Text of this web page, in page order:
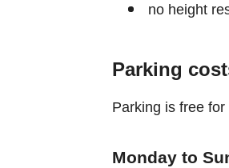
no height
Parking
Parking is free
Monday to